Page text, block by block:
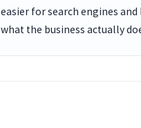
easier for search engines
what the business actually